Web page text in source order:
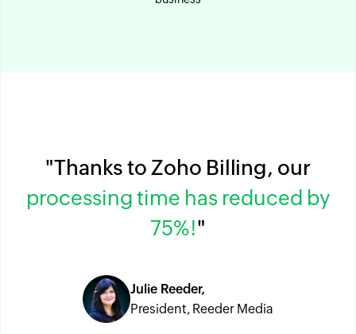
"Thanks to Zoho Billing, our
processing time has reduced by
75%!"
Julie Reeder,
President, Reeder Media